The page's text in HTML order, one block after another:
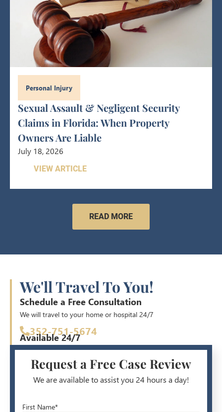
Personal Injury
Sexual Assault & Negligent Security
Claims in Florida: When Property
Owners Are Liable
July 18, 2026
VIEW ARTICLE
READ MORE
Request a Free Case Review
We are available to assist you 24 hours a day!
First Name*
We'll Travel To You!
Schedule a Free Consultation
We will travel to your home or hospital 24/7
352-751-5674
Available 24/7